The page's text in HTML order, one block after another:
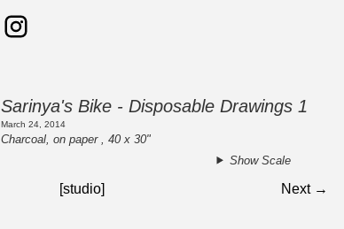
Sarinya's Bike - Disposable Drawings 1
March 24, 2014
Charcoal, on paper , 40 x 30"
Show Scale
[studio] Next →